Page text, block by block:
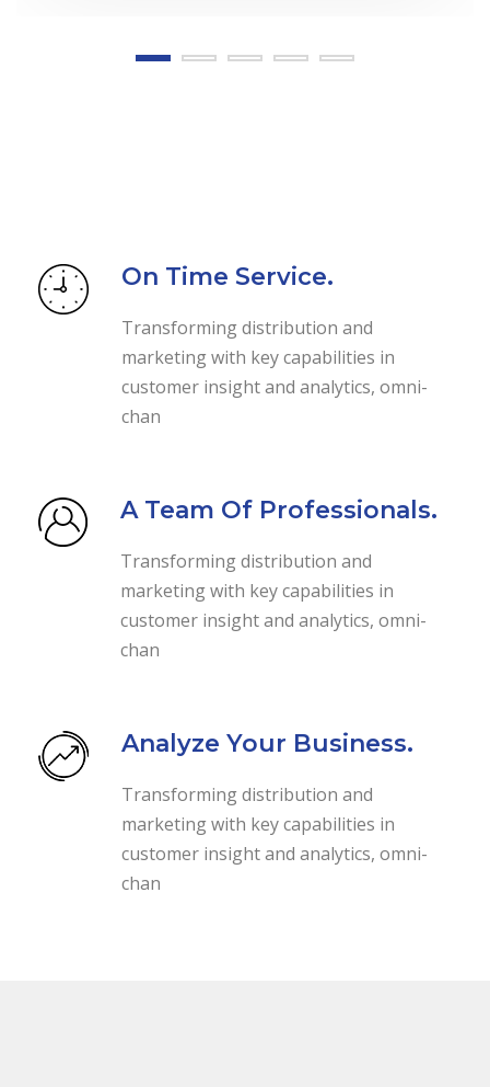
On Time Service.
Transforming distribution and
marketing with key capabilities in
customer insight and analytics, omni-
chan
A Team Of Professionals.
Transforming distribution and
marketing with key capabilities in
customer insight and analytics, omni-
chan
Analyze Your Business.
Transforming distribution and
marketing with key capabilities in
customer insight and analytics, omni-
chan